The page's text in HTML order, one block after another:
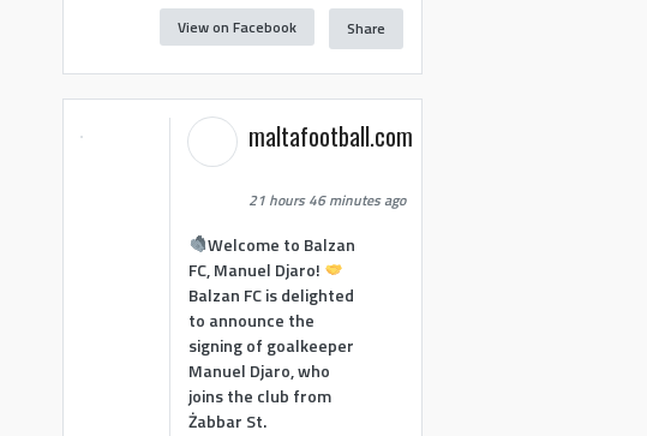
View on Facebook Share
maltafootball.com
21 hours 46 minutes ago
Welcome to Balzan
FC, Manuel Djaro!
Balzan FC is delighted
to announce the
signing of goalkeeper
Manuel Djaro, who
joins the club from
Żabbar St.